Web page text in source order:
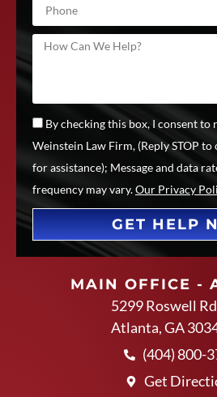
By checking this box, I consent to
Weinstein Law Firm, (Reply STOP
for assistance); Message and data
frequency may vary.Our Privacy
GET HELP
MAIN OFFICE -
5299 Roswell
Atlanta, GA
(404) 800-
Get